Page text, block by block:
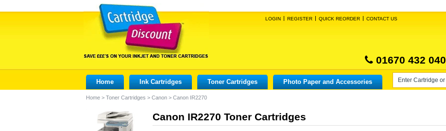
LOGIN REGISTER QUICK REORDER CONTACT US
01670 432 040
Home Ink Cartridges Toner Cartridges Photo Paper and Accessories
Home > Toner Cartridges > Canon > Canon IR2270
Canon IR2270 Toner Cartridges